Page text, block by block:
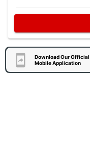
Download Our Official
Mobile Application